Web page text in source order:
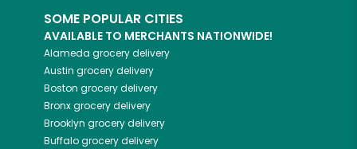
SOME POPULAR CITIES
AVAILABLE TO MERCHANTS NATIONWIDE!
Alameda grocery delivery
Austin grocery delivery
Boston grocery delivery
Bronxgrocery delivery
Brooklyn grocery delivery
Buffalogrocery delivery
Let's shop!